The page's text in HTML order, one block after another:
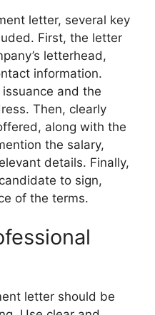
letter, several key
First, the letter
letterhead,
information.
and the
Then, clearly
along with the
the salary,
details. Finally,
to sign,
of the terms.
letter should be